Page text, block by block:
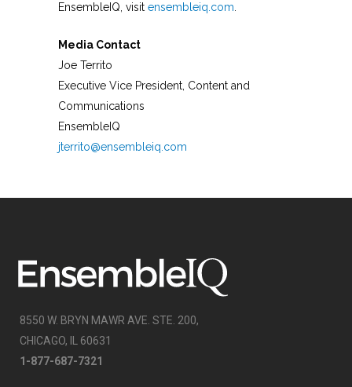
EnsembleIQ, visit ensembleiq.com
Media Contact
Joe Territo
Executive Vice President, Content and
Communications
EnsembleIQ
jterrito@ensembleiq.com
8550 W. BRYN MAWR AVE. STE. 200,
CHICAGO, IL 60631
1-877-687-7321